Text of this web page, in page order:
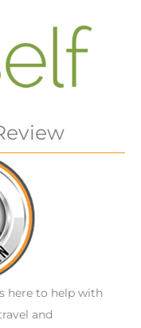
here to help with
and